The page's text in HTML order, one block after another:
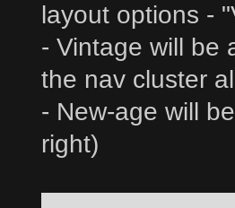
layout options -
- Vintage will be
the nav cluster
- New-age will
right)